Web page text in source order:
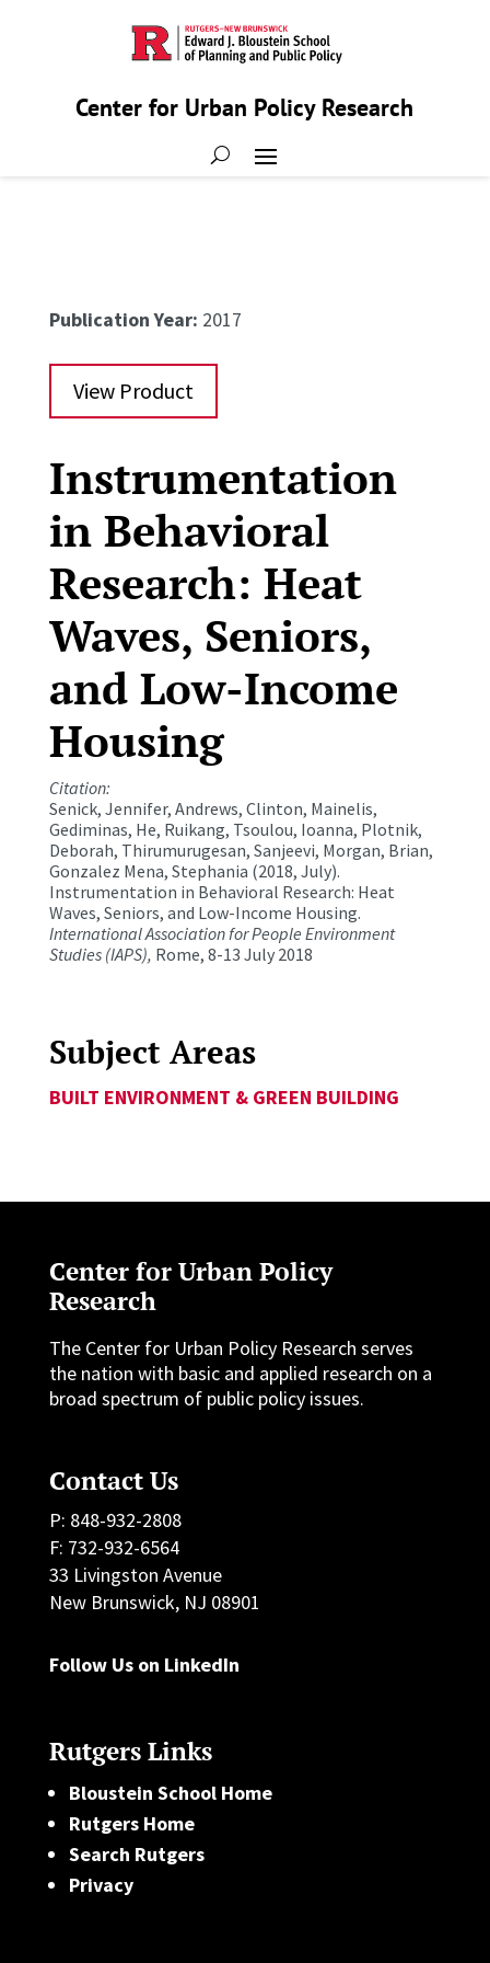
Center for Urban Policy Research
Publication Year: 2017
View Product
Instrumentation
in Behavioral
Research: Heat
Waves, Seniors,
and Low-Income
Housing
Citation:
Senick, Jennifer, Andrews, Clinton, Mainelis,
Gediminas, He, Ruikang, Tsoulou, Ioanna, Plotnik,
Deborah, Thirumurugesan, Sanjeevi, Morgan, Brian,
Gonzalez Mena, Stephania (2018, July).
Instrumentation in Behavioral Research: Heat
Waves, Seniors, and Low-Income Housing.
International Association for People Environment
Studies (IAPS), Rome, 8-13 July 2018
Subject Areas
BUILT ENVIRONMENT & GREEN BUILDING
Center for Urban Policy
Research
The Center for Urban Policy Research serves
the nation with basic and applied research on a
broad spectrum of public policy issues.
Contact Us
P: 848-932-2808
F: 732-932-6564
33 Livingston Avenue
New Brunswick, NJ 08901
Follow Us on LinkedIn
Rutgers Links
Bloustein School Home
Rutgers Home
Search Rutgers
Privacy